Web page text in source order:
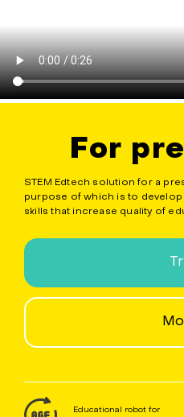
For
STEM Edtech solution for a
purpose of which is to
skills that increase quality of
Educational robot for